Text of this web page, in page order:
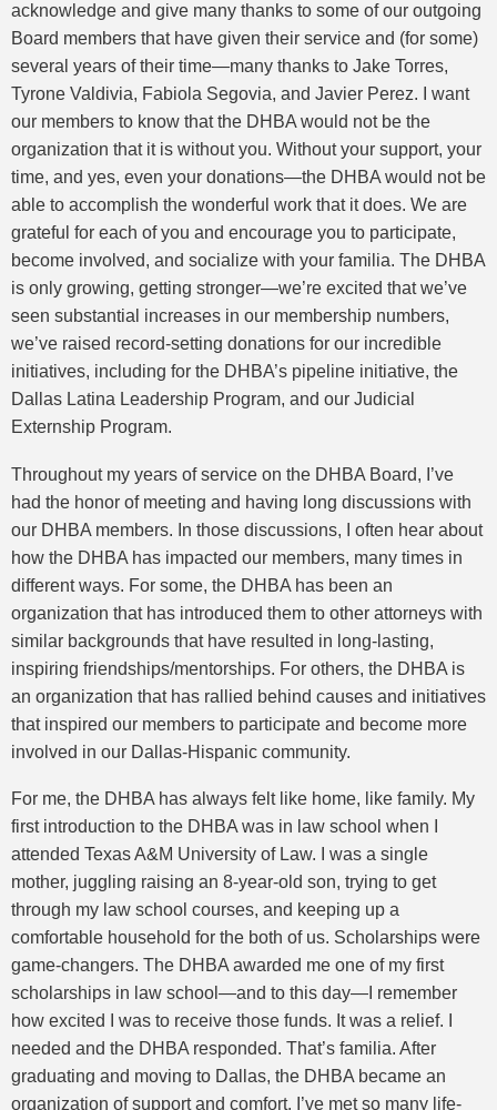
acknowledge and give many thanks to some of our outgoing
Board members that have given their service and (for some)
several years of their time—many thanks to Jake Torres,
Tyrone Valdivia, Fabiola Segovia, and Javier Perez. I want
our members to know that the DHBA would not be the
organization that it is without you. Without your support, your
time, and yes, even your donations—the DHBA would not be
able to accomplish the wonderful work that it does. We are
grateful for each of you and encourage you to participate,
become involved, and socialize with your familia. The DHBA
is only growing, getting stronger—we’re excited that we’ve
seen substantial increases in our membership numbers,
we’ve raised record-setting donations for our incredible
initiatives, including for the DHBA’s pipeline initiative, the
Dallas Latina Leadership Program, and our Judicial
Externship Program.
Throughout my years of service on the DHBA Board, I’ve
had the honor of meeting and having long discussions with
our DHBA members. In those discussions, I often hear about
how the DHBA has impacted our members, many times in
different ways. For some, the DHBA has been an
organization that has introduced them to other attorneys with
similar backgrounds that have resulted in long-lasting,
inspiring friendships/mentorships. For others, the DHBA is
an organization that has rallied behind causes and initiatives
that inspired our members to participate and become more
involved in our Dallas-Hispanic community.
For me, the DHBA has always felt like home, like family. My
first introduction to the DHBA was in law school when I
attended Texas A&M University of Law. I was a single
mother, juggling raising an 8-year-old son, trying to get
through my law school courses, and keeping up a
comfortable household for the both of us. Scholarships were
game-changers. The DHBA awarded me one of my first
scholarships in law school—and to this day—I remember
how excited I was to receive those funds. It was a relief. I
needed and the DHBA responded. That’s familia. After
graduating and moving to Dallas, the DHBA became an
organization of support and comfort. I’ve met so many life-